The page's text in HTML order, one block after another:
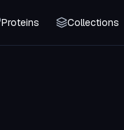
Proteins Collections